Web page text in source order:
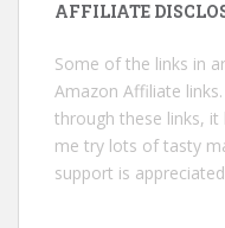
AFFILIATE
Some of the links in
Amazon Affiliate
through these links,
me try lots of tasty
support is